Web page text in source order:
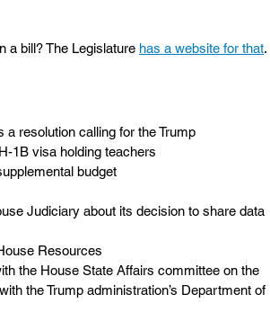
a bill? The Legislature has a website for that.
resolution calling for the Trump
1B visa holding teachers
budget
Judiciary about its decision to share data
Resources
the House State Affairs committee on the
the Trump administration’s Department of